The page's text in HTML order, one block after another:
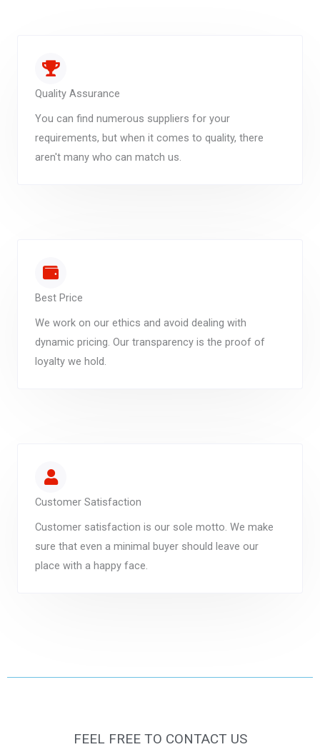
Quality Assurance
You can find numerous suppliers for your
requirements, but when it comes to quality, there
aren't many who can match us.
Best Price
We work on our ethics and avoid dealing with
dynamic pricing. Our transparency is the proof of
loyalty we hold.
Customer Satisfaction
Customer satisfaction is our sole motto. We make
sure that even a minimal buyer should leave our
place with a happy face.
FEEL FREE TO CONTACT US